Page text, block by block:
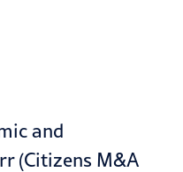
and
(Citizens M&A